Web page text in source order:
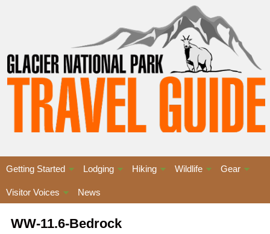
Getting Started Lodging Hiking Wildlife Gear
Visitor Voices News
WW-11.6-Bedrock